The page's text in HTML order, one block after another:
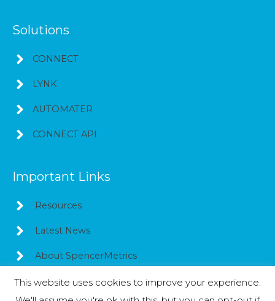
Solutions
CONNECT
LYNK
AUTOMATER
CONNECT API
Important Links
Resources
Latest News
About SpencerMetrics
This website uses cookies to improve your experience.